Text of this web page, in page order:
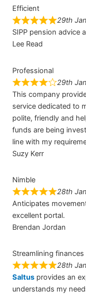
Efficient
29th
SIPP pension advice
Lee Read
Professional
29th
This company
service dedicated to
polite, friendly and
funds are being
line with my
Suzy Kerr
Nimble
28th
Anticipates
excellent portal.
Brendan Jordan
Streamlining finances
28th
Saltusprovides an
understands my